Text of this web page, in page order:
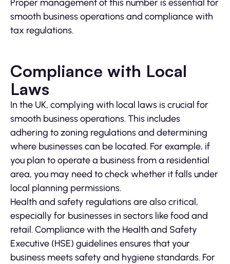
Proper management of this number is essential for
smooth business operations and compliance with
tax regulations.
Compliance with Local
Laws
In the UK, complying with local laws is crucial for
smooth business operations. This includes
adhering to zoning regulations and determining
where businesses can be located. For example, if
you plan to operate a business from a residential
area, you may need to check whether it falls under
local planning permissions.
Health and safety regulations are also critical,
especially for businesses in sectors like food and
retail. Compliance with the Health and Safety
Executive (HSE) guidelines ensures that your
business meets safety and hygiene standards. For